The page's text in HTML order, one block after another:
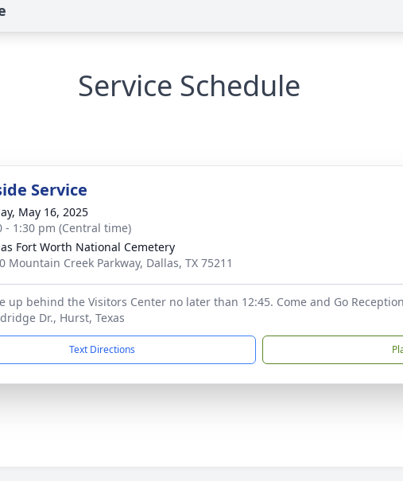
Service Schedule
Service
May 16, 2025
- 1:30 pm (Central time)
Fort Worth National Cemetery
Mountain Creek Parkway, Dallas, TX 75211
up behind the Visitors Center no later than 12:45. Come and Go
Dr., Hurst, Texas
Text Directions